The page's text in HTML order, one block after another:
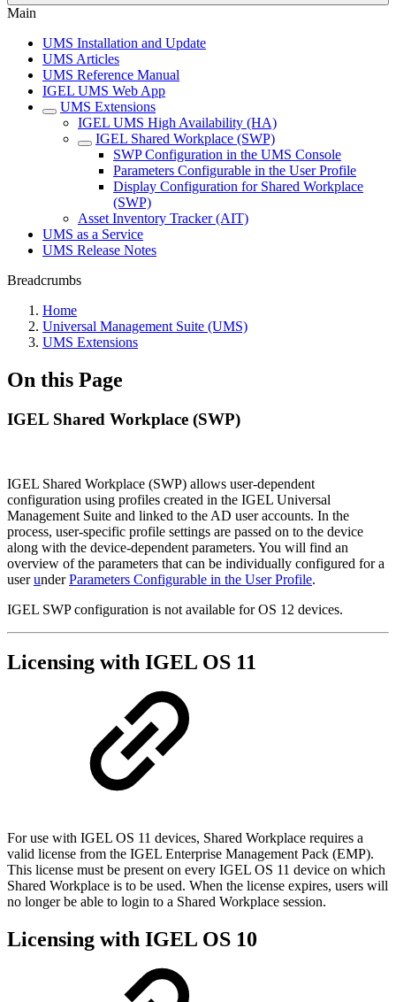
Main
UMS Installation and Update
UMS Articles
UMS Reference Manual
IGEL UMS Web App
UMS Extensions
IGEL UMS High Availability (HA)
IGEL Shared Workplace (SWP)
SWP Configuration in the UMS Console
Parameters Configurable in the User Profile
Display Configuration for Shared Workplace
(SWP)
Asset Inventory Tracker (AIT)
UMS as a Service
UMS Release Notes
Breadcrumbs
Home
Universal Management Suite (UMS)
UMS Extensions
On this Page
IGEL Shared Workplace (SWP)
IGEL Shared Workplace (SWP) allows user-dependent
configuration using profiles created in the IGEL Universal
Management Suite and linked to the AD user accounts. In the
process, user-specific profile settings are passed on to the device
along with the device-dependent parameters. You will find an
overview of the parameters that can be individually configured for a
userunderParameters Configurable in the User Profile.
IGEL SWP configuration is not available for OS 12 devices.
Licensing with IGEL OS 11
For use with IGEL OS 11 devices, Shared Workplace requires a
valid license from the IGEL Enterprise Management Pack (EMP).
This license must be present on every IGEL OS 11 device on which
Shared Workplace is to be used. When the license expires, users will
no longer be able to login to a Shared Workplace session.
Licensing with IGEL OS 10